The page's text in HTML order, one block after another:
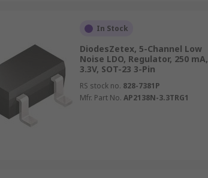
In Stock
DiodesZetex, 5-Channel Low
Noise LDO, Regulator, 250 mA,
3.3V, SOT-23 3-Pin
RS stock no. 828-7381P
Mfr. Part No. AP2138N-3.3TRG1